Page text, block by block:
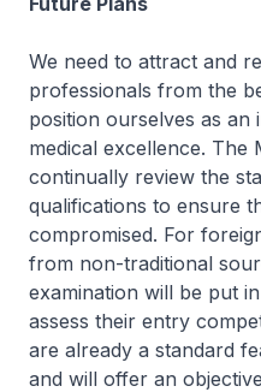
We need to attract and
professionals from the
position ourselves as
medical excellence. The
continually review the
qualifications to ensure
compromised. For
from non-traditional
examination will be put
assess their entry
are already a standard
and will offer an